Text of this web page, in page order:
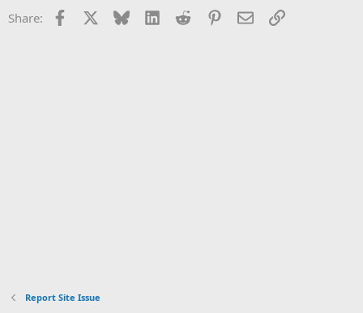
Share: Facebook Bluesky LinkedInReddit Pinterest
EmailLink
Report Site Issue